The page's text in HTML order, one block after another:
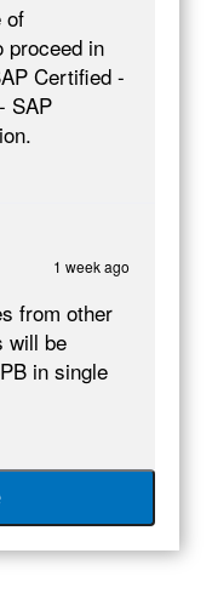
of
proceed in
Certified -
SAP
1 week ago
from other
will be
in single